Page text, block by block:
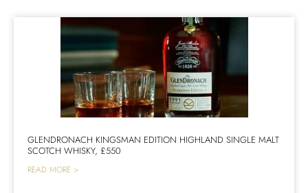
GLENDRONACH KINGSMAN EDITION HIGHLAND SINGLE MALT
SCOTCH WHISKY, £550
READ MORE >